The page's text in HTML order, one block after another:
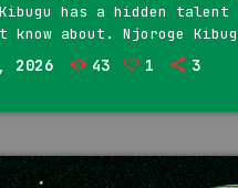
has a hidden talent
know about. Njoroge
Music is not something
that he comes from a
Soundcloud is still […]
2026 43 1 3